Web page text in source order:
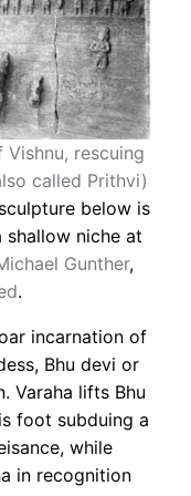
rescuing
called Prithvi)
below is
shallow niche at
Gunther,
.
incarnation of
Bhu devi or
Varaha lifts Bhu
foot subduing a
while
in recognition